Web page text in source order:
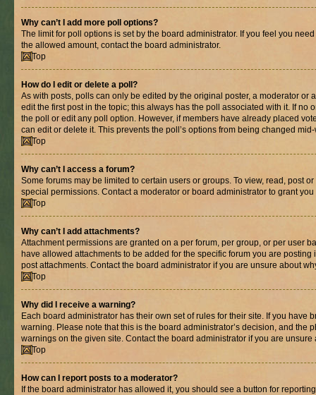
Why can’t I add more poll options?
The limit for poll options is set by the board administrator. If you feel you
the allowed amount, contact the board administrator.
Top
How do I edit or delete a poll?
As with posts, polls can only be edited by the original poster, a moderator or
edit the first post in the topic; this always has the poll associated with it. If no
the poll or edit any poll option. However, if members have already placed
can edit or delete it. This prevents the poll’s options from being changed
Top
Why can’t I access a forum?
Some forums may be limited to certain users or groups. To view, read, post
special permissions. Contact a moderator or board administrator to grant you
Top
Why can’t I add attachments?
Attachment permissions are granted on a per forum, per group, or per user
have allowed attachments to be added for the specific forum you are
post attachments. Contact the board administrator if you are unsure about
Top
Why did I receive a warning?
Each board administrator has their own set of rules for their site. If you have
warning. Please note that this is the board administrator’s decision, and the
warnings on the given site. Contact the board administrator if you are
Top
How can I report posts to a moderator?
If the board administrator has allowed it, you should see a button for